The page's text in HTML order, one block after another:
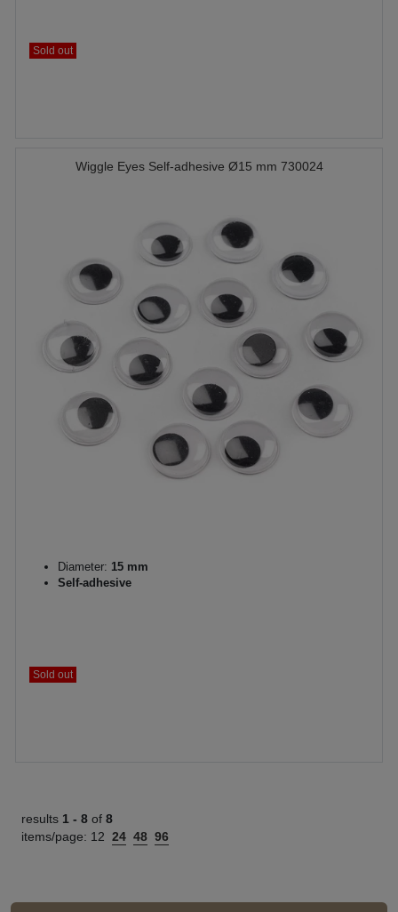
Sold out
Wiggle Eyes Self-adhesive Ø15 mm 730024
Diameter: 15 mm
Self-adhesive
Sold out
results 1 - 8 of 8
items/page: 12 24 48 96